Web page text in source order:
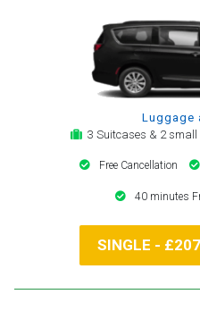
Luggage
3 Suitcases & 2
Free Cancellation
40 minutes
SINGLE - £207